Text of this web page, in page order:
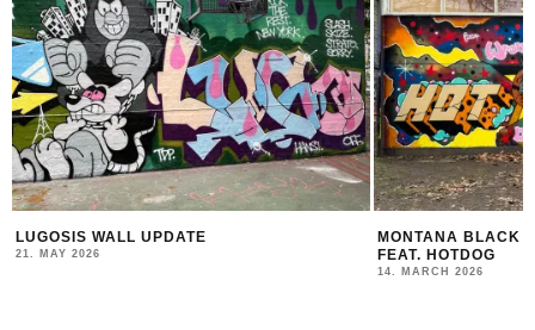
MONTANA BLACK ARTIST EDITION #30
FEAT. HOTDOG
THE NEW
2025/26
12. FEBRUARY 2026